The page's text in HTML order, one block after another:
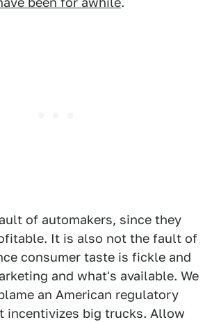
of automakers, since they
It is also not the fault of
consumer taste is fickle and
and what's available. We
an American regulatory
incentivizes big trucks. Allow